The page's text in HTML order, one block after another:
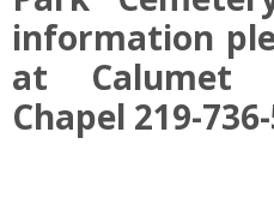
information
at Calumet
Chapel 219-